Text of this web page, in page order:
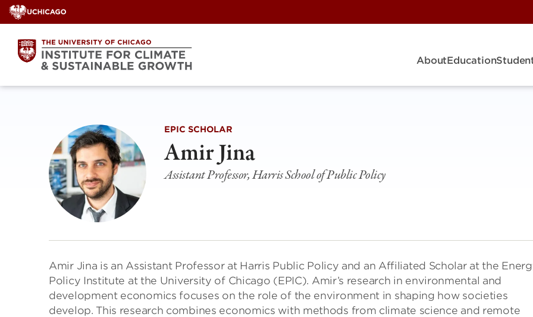
Skip
to
content
AboutEducation
EPIC SCHOLAR
Amir Jina
Assistant Professor, Harris School of Public Policy
Amir Jina is an Assistant Professor at Harris Public Policy and an Affiliated Scholar at the
Policy Institute at the University of Chicago (EPIC). Amir’s research in environmental and
development economics focuses on the role of the environment in shaping how societies
develop. This research combines economics with methods from climate science and remote